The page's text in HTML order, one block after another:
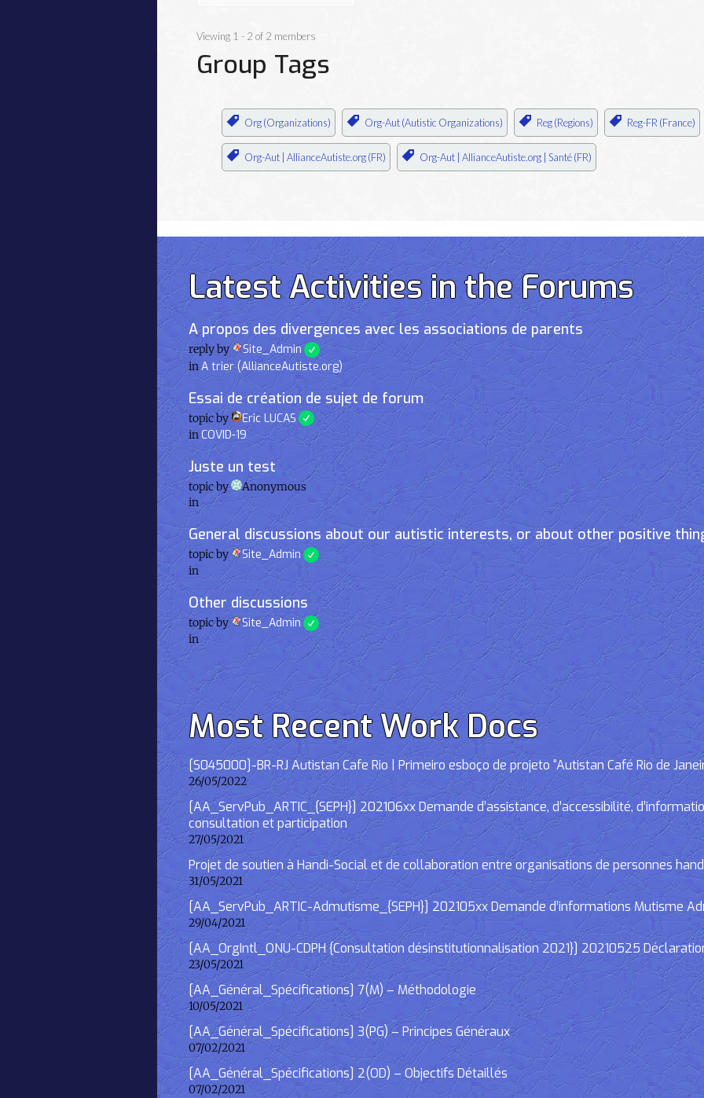
Viewing 1 - 2 of 2 members
Group Tags
Org (Organizations) Org-Aut (Autistic Organizations) Reg (Regions) Reg-FR (France)
Org-Aut | AllianceAutiste.org (FR) Org-Aut | AllianceAutiste.org | Santé (FR)
Latest Activities in the Forums
A propos des divergences avec les associations de parents
reply by Site_Admin
inA trier (AllianceAutiste.org)
Essai de création de sujet de forum
topic by Eric LUCAS
inCOVID-19
Juste un test
topic by
Anonymous
in
General discussions about our autistic interests, or about other positive
topic by Site_Admin
in
Other discussions
topic by Site_Admin
in
Most Recent Work Docs
[S045000]-BR-RJ Autistan Cafe Rio | Primeiro esboço de projeto “Autistan Café Rio de
26/05/2022
[AA_ServPub_ARTIC_{SEPH}] 202106xx Demande d’assistance, d’accessibilité,
consultation et participation
27/05/2021
Projet de soutien à Handi-Social et de collaboration entre organisations de personnes
31/05/2021
[AA_ServPub_ARTIC-Admutisme_{SEPH}] 202105xx Demande d’informations Mutisme
29/04/2021
[AA_OrgIntl_ONU-CDPH {Consultation désinstitutionnalisation 2021}] 20210525
23/05/2021
[AA_Général_Spécifications] 7(M) – Méthodologie
10/05/2021
[AA_Général_Spécifications] 3(PG) – Principes Généraux
07/02/2021
[AA_Général_Spécifications] 2(OD) – Objectifs Détaillés
07/02/2021